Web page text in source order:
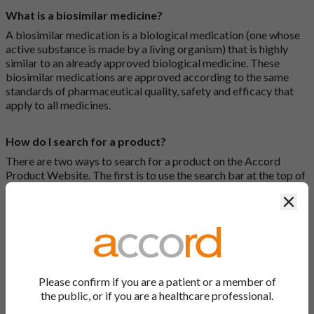
What is a biosimilar medicine?
A biosimilar medication is a biological medication (one whose
active substance is made by a living organism) that is highly
similar to an already approved biological medicine. These
biosimilar medications are approved according to the same
standards of pharmaceutical quality, safety and efficacy that
apply to all medicines.
How do I search for a product?
There are two ways to search for a product on the Accord
Product Website. The first is to use the search bar at the top of
the screen to search by product name or PL number (e.g.
0142/0456). The second way to search for a product is to look
or by clicking one of the letter icons at the top of every page.
Website?
Search for the relevant product and click on it. Here, you will
Please confirm if you are a patient or a member of
the public, or if you are a healthcare professional.